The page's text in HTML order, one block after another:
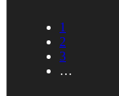
1
2
3
…